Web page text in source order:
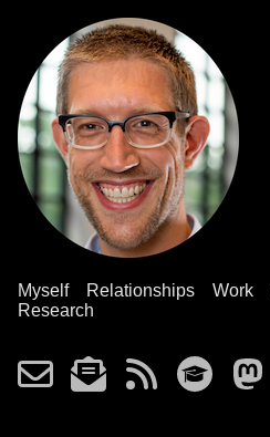
Myself Relationships Work
Research